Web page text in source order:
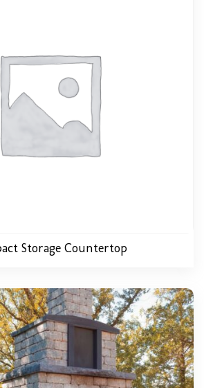
Storage Countertop